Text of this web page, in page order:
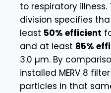
to respiratory illness.
division specifies
least 50% efficient
and at least 85%
3.0 µm. By
installed MERV 8
particles in that